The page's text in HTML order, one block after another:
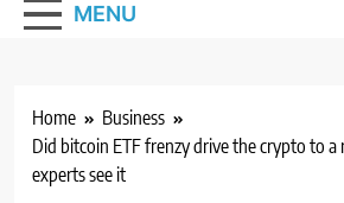
MENU
Home
Business
Did bitcoin ETF frenzy drive the crypto to
experts see it